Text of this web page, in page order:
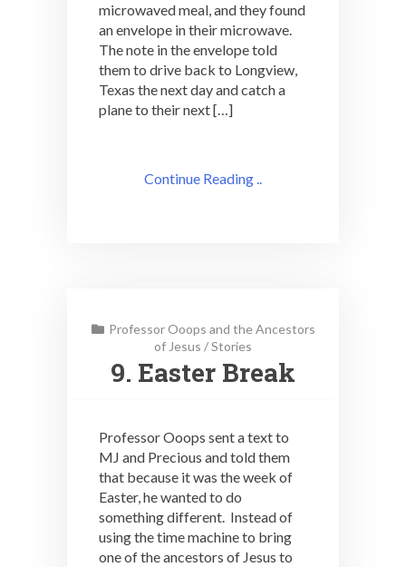
microwaved meal, and they found
an envelope in their microwave.
The note in the envelope told
them to drive back to Longview,
Texas the next day and catch a
plane to their next […]
Continue Reading ..
Professor Ooops and the Ancestors
of Jesus /Stories
9. Easter Break
Professor Ooops sent a text to
MJ and Precious and told them
that because it was the week of
Easter, he wanted to do
something different. Instead of
using the time machine to bring
one of the ancestors of Jesus to